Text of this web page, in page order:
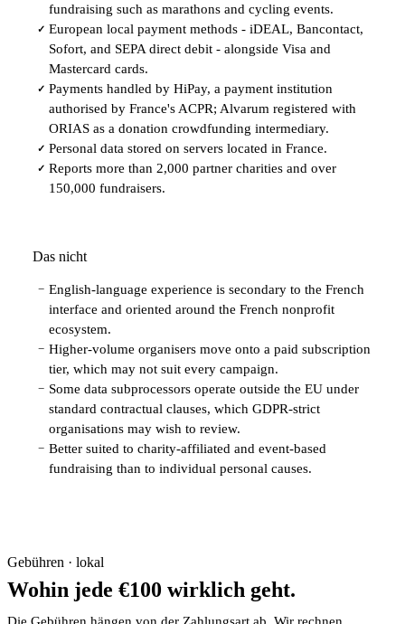
fundraising such as marathons and cycling events.
✓ European local payment methods - iDEAL, Bancontact,
Sofort, and SEPA direct debit - alongside Visa and
Mastercard cards.
✓ Payments handled by HiPay, a payment institution
authorised by France's ACPR; Alvarum registered with
ORIAS as a donation crowdfunding intermediary.
✓ Personal data stored on servers located in France.
✓ Reports more than 2,000 partner charities and over
150,000 fundraisers.
Das nicht
− English-language experience is secondary to the French
interface and oriented around the French nonprofit
ecosystem.
− Higher-volume organisers move onto a paid subscription
tier, which may not suit every campaign.
− Some data subprocessors operate outside the EU under
standard contractual clauses, which GDPR-strict
organisations may wish to review.
− Better suited to charity-affiliated and event-based
fundraising than to individual personal causes.
Gebühren · lokal
Wohin jede €100 wirklich geht.